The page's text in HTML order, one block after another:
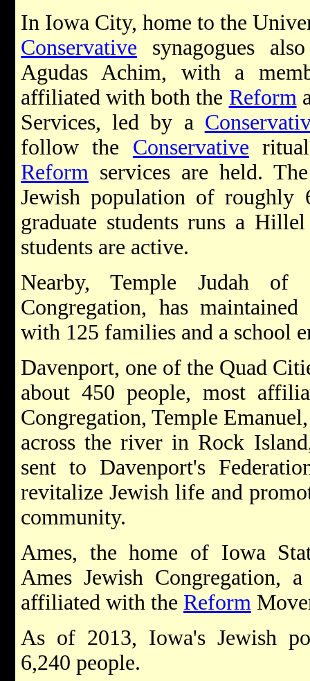
In Iowa City, home to the
Conservative synagogues
Agudas Achim, with a
affiliated with both the Reform
Services, led by a
follow the Conservative
Reform services are held.
Jewish population of roughly
graduate students runs a
students are active.
Nearby, Temple Judah
Congregation, has
with 125 families and a school
Davenport, one of the Quad
about 450 people, most
Congregation, Temple
across the river in Rock
sent to Davenport's
revitalize Jewish life and
community.
Ames, the home of Iowa
Ames Jewish Congregation,
affiliated with the Reform
As of 2013, Iowa's Jewish
6,240 people.